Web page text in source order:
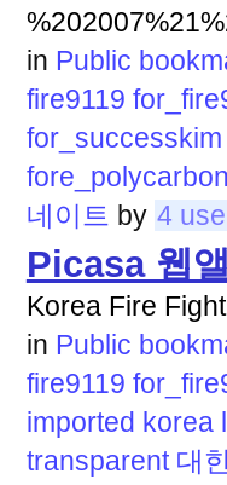
in Public
fire9119
for_successkim
네이트 by 4
Picasa 웹
Korea Fire
in Public
fire9119
imported korea
transparent 대